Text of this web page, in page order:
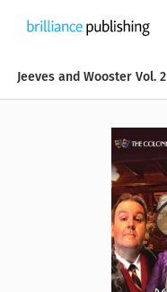
Jeeves and Wooster Vol. 2